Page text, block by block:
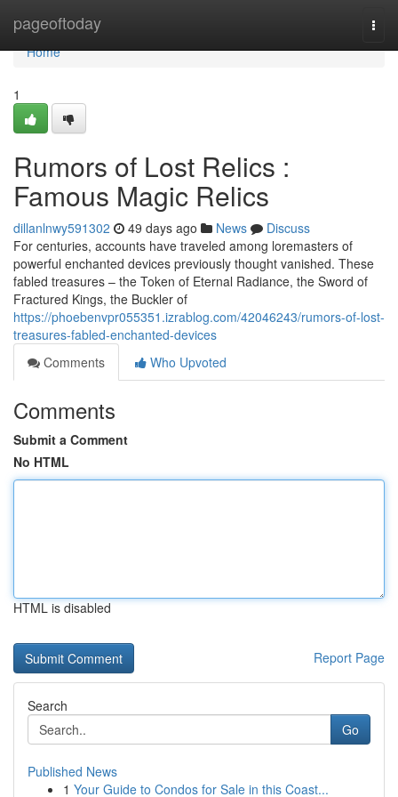
pageoftoday
Home
Home
1
Rumors of Lost Relics :
Famous Magic Relics
dillanlnwy591302 49 days ago News
Discuss
For centuries, accounts have traveled among loremasters of
powerful enchanted devices previously thought vanished. These
fabled treasures – the Token of Eternal Radiance, the Sword of
Fractured Kings, the Buckler of
https://phoebenvpr055351.izrablog.com/42046243/rumors-of-lost-
treasures-fabled-enchanted-devices
Comments
Who Upvoted
Comments
Submit a Comment
No HTML
HTML is disabled
Report Page
Search
Go
Published News
1 Your Guide to Condos for Sale in this Coast...